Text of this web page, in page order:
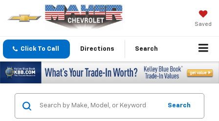
Saved
Click To Call Directions Search
Search